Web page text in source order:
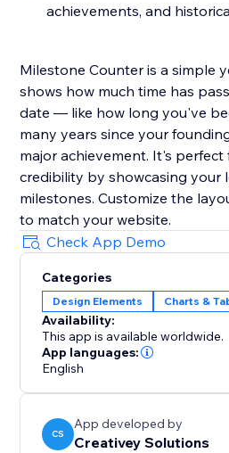
achievements, and
Milestone Counter is a simple
shows how much time has
date — like how long you've
many years since your
major achievement. It's
credibility by showcasing your
milestones. Customize the
to match your website.
Check App Demo
Categories
Design Elements Charts &
Availability:
This app is available worldwide.
App languages:
English
CS
App developed by
Creativey Solutions